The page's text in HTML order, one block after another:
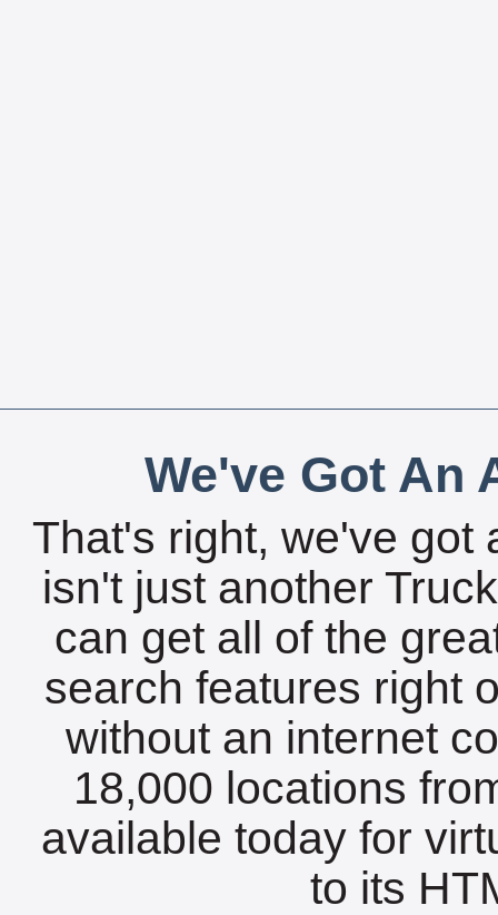
We've Got An
That's right, we've got
isn't just another
can get all of the
search features right
without an internet
18,000 locations
available today for
to its